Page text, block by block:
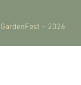
GardenFest ~ 2026